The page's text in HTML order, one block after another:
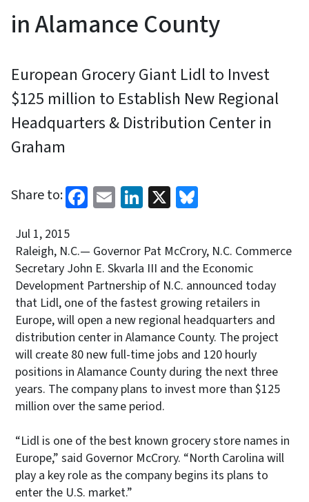
in Alamance County
European Grocery Giant Lidl to Invest
$125 million to Establish New Regional
Headquarters & Distribution Center in
Graham
Share to: Facebook
EmailLinkedIn
X
Jul 1, 2015
Raleigh, N.C.— Governor Pat McCrory, N.C. Commerce
Secretary John E. Skvarla III and the Economic
Development Partnership of N.C. announced today
that Lidl, one of the fastest growing retailers in
Europe, will open a new regional headquarters and
distribution center in Alamance County. The project
will create 80 new full-time jobs and 120 hourly
positions in Alamance County during the next three
years. The company plans to invest more than $125
million over the same period.
“Lidl is one of the best known grocery store names in
Europe,” said Governor McCrory. “North Carolina will
play a key role as the company begins its plans to
enter the U.S. market.”